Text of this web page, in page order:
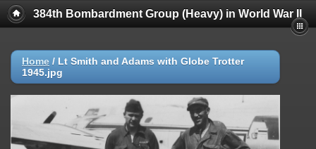
384th Bombardment Group (Heavy) in World War II
Home / Lt Smith and Adams with Globe Trotter
1945.jpg